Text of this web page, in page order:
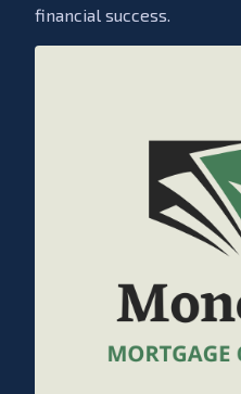
financial success.